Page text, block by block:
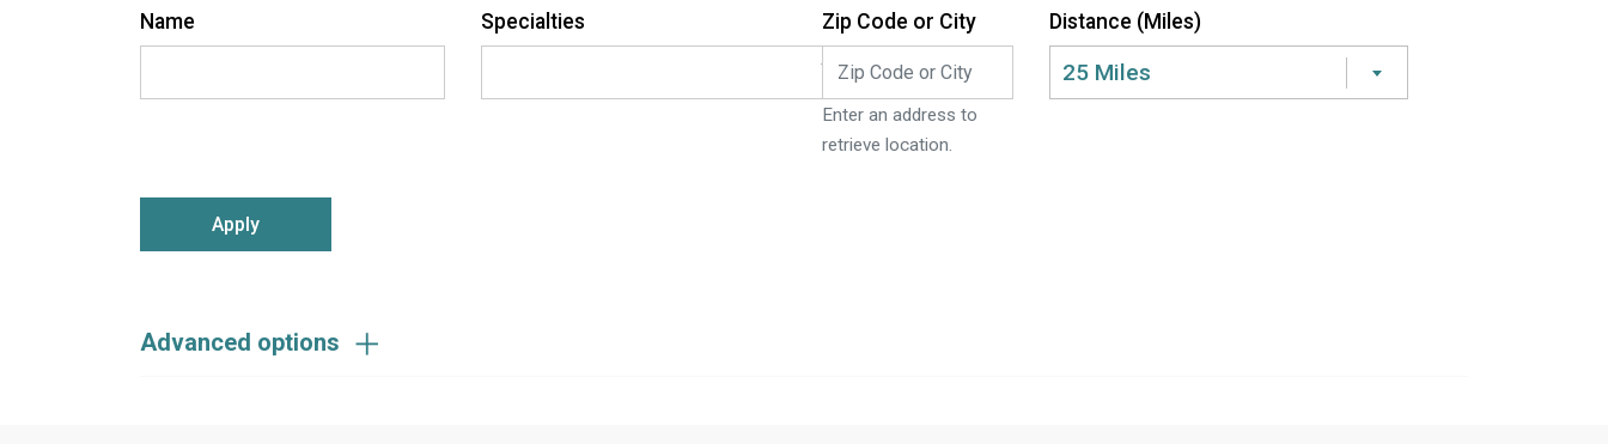
Name
Specialties
Zip Code or City
Enter an address to
retrieve location.
Distance (Miles)
25 Miles
Advanced options